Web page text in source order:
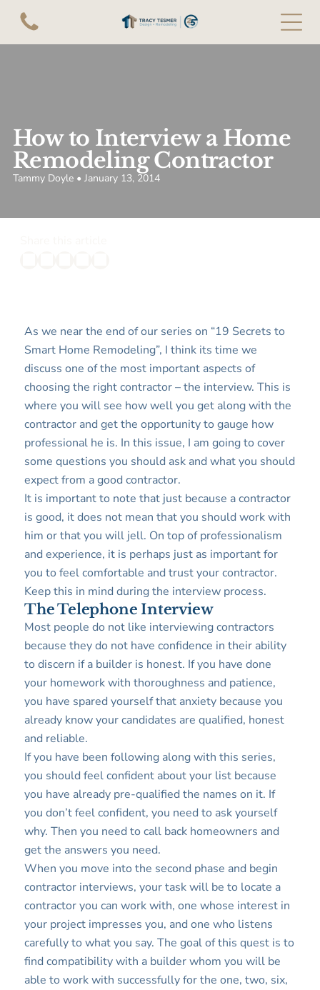
How to Interview a Home
Remodeling Contractor
Tammy Doyle • January 13, 2014
As we near the end of our series on “19 Secrets to
Smart Home Remodeling”, I think its time we
discuss one of the most important aspects of
choosing the right contractor – the interview. This is
where you will see how well you get along with the
contractor and get the opportunity to gauge how
professional he is. In this issue, I am going to cover
some questions you should ask and what you should
expect from a good contractor.
It is important to note that just because a contractor
is good, it does not mean that you should work with
him or that you will jell. On top of professionalism
and experience, it is perhaps just as important for
you to feel comfortable and trust your contractor.
Keep this in mind during the interview process.
The Telephone Interview
Most people do not like interviewing contractors
because they do not have confidence in their ability
to discern if a builder is honest. If you have done
your homework with thoroughness and patience,
you have spared yourself that anxiety because you
already know your candidates are qualified, honest
and reliable.
If you have been following along with this series,
you should feel confident about your list because
you have already pre-qualified the names on it. If
you don’t feel confident, you need to ask yourself
why. Then you need to call back homeowners and
get the answers you need.
When you move into the second phase and begin
contractor interviews, your task will be to locate a
contractor you can work with, one whose interest in
your project impresses you, and one who listens
carefully to what you say. The goal of this quest is to
find compatibility with a builder whom you will be
able to work with successfully for the one, two, six,